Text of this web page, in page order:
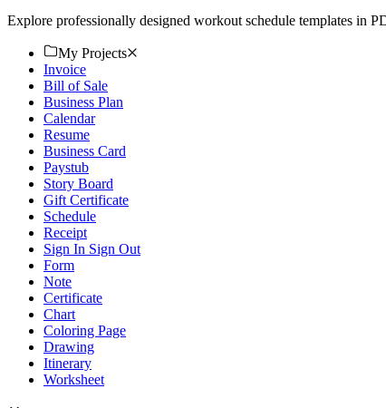
Explore professionally designed workout schedule templates in
My Projects
Invoice
Bill of Sale
Business Plan
Calendar
Resume
Business Card
Paystub
Story Board
Gift Certificate
Schedule
Receipt
Sign In Sign Out
Form
Note
Certificate
Chart
Coloring Page
Drawing
Itinerary
Worksheet